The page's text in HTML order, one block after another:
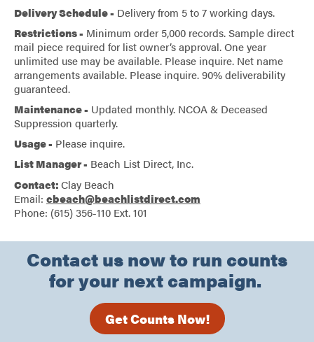
Delivery Schedule - Delivery from 5 to 7 working days.
Restrictions - Minimum order 5,000 records. Sample direct
mail piece required for list owner’s approval. One year
unlimited use may be available. Please inquire. Net name
arrangements available. Please inquire. 90% deliverability
guaranteed.
Maintenance - Updated monthly. NCOA & Deceased
Suppression quarterly.
Usage - Please inquire.
List Manager - Beach List Direct, Inc.
Contact:Clay Beach
Email: cbeach@beachlistdirect.com
Phone: (615) 356-110 Ext. 101
Contact us now to run counts
for your next campaign.
Get Counts Now!